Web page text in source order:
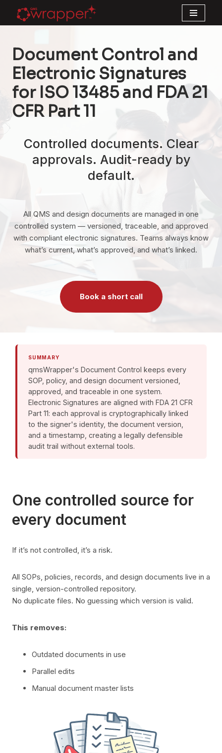
Skip
content
Document Control and
Electronic Signatures
for ISO 13485 and FDA 21
CFR Part 11
Controlled documents. Clear
approvals. Audit-ready by
default.
All QMS and design documents are managed in one
controlled system — versioned, traceable, and approved
with compliant electronic signatures. Teams always know
what’s current, what’s approved, and what’s linked.
Book a short call
SUMMARY
qmsWrapper's Document Control keeps every
SOP, policy, and design document versioned,
approved, and traceable in one system.
Electronic Signatures are aligned with FDA 21 CFR
Part 11: each approval is cryptographically linked
to the signer's identity, the document version,
and a timestamp, creating a legally defensible
audit trail without external tools.
One controlled source for
every document
If it’s not controlled, it’s a risk.
All SOPs, policies, records, and design documents live in a
single, version-controlled repository.
No duplicate files. No guessing which version is valid.
This removes:
Outdated documents in use
Parallel edits
Manual document master lists